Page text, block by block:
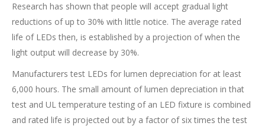
Research has shown that people will accept gradual light
reductions of up to 30% with little notice. The average rated
life of LEDs then, is established by a projection of when the
light output will decrease by 30%.
Manufacturers test LEDs for lumen depreciation for at least
6,000 hours. The small amount of lumen depreciation in that
test and UL temperature testing of an LED fixture is combined
and rated life is projected out by a factor of six times the test